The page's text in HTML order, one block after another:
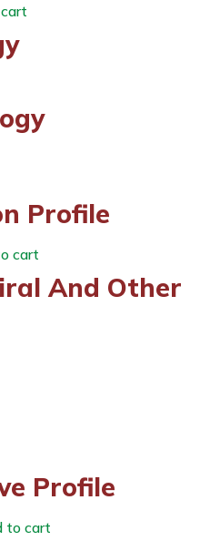
Profile
cart
And Other
Profile
to cart